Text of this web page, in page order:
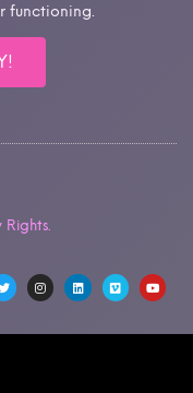
functioning.